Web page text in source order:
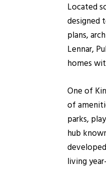
Located
designed
plans,
Lennar,
homes
One of
of
parks,
hub
living